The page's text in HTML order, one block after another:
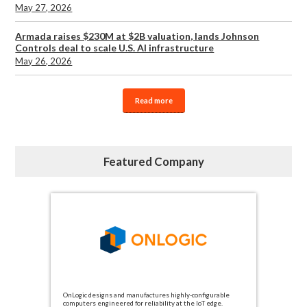
May 27, 2026
Armada raises $230M at $2B valuation, lands Johnson
Controls deal to scale U.S. AI infrastructure
May 26, 2026
Read more
Featured Company
OnLogic designs and manufactures highly-configurable
computers engineered for reliability at the IoT edge.